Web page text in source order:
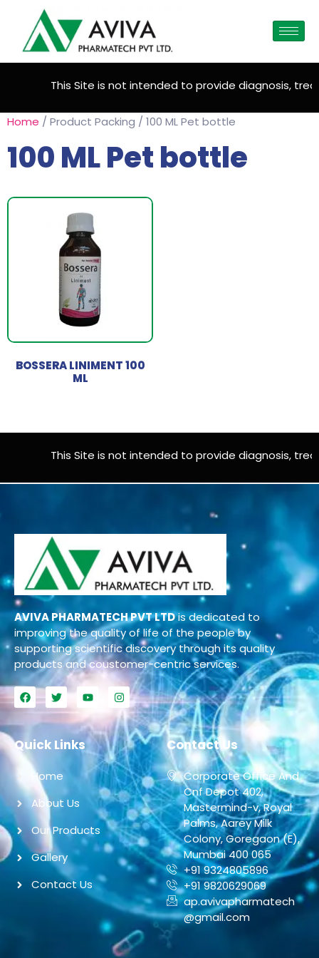
This Site is not intended to provide diagnosis,
Home / Product Packing / 100 ML Pet bottle
100 ML Pet bottle
BOSSERA LINIMENT 100
ML
This Site is not intended to provide diagnosis,
AVIVA PHARMATECH PVT LTDis dedicated to
improving the quality of life of the people by
supporting scientific discovery through its quality
products and coustomer-centric services.
Quick Links
Home
About Us
Our Products
Gallery
Contact Us
Contact Us
Corporate Office And
Cnf Depot 402,
Mastermind-v, Royal
Palms, Aarey Milk
Colony, Goregaon (E),
Mumbai 400 065
+91 9324805896
+91 9820629069
ap.avivapharmatech
@gmail.com